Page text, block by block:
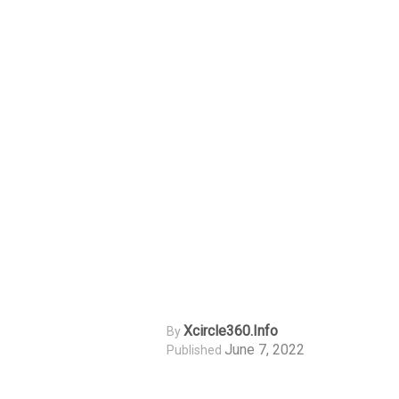
ByXcircle360.info
Published June 7, 2022